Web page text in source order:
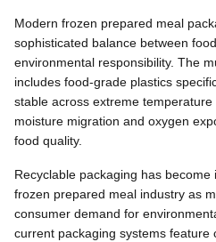
Modern frozen prepared meal
sophisticated balance between
environmental responsibility. The
includes food-grade plastics
stable across extreme
moisture migration and oxygen
food quality.
Recyclable packaging has
frozen prepared meal industry as
consumer demand for
current packaging systems feature